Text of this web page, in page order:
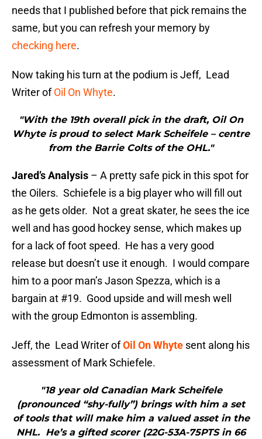
needs that I published before that pick remains the
same, but you can refresh your memory by
checking here.
Now taking his turn at the podium is Jeff, Lead
Writer ofOil On Whyte.
"With the 19th overall pick in the draft, Oil On
Whyte is proud to select Mark Scheifele – centre
from the Barrie Colts of the OHL."
Jared’s Analysis – A pretty safe pick in this spot for
the Oilers. Schiefele is a big player who will fill out
as he gets older. Not a great skater, he sees the ice
well and has good hockey sense, which makes up
for a lack of foot speed. He has a very good
release but doesn’t use it enough. I would compare
him to a poor man’s Jason Spezza, which is a
bargain at #19. Good upside and will mesh well
with the group Edmonton is assembling.
Jeff, the Lead Writer ofOil On Whyte sent along his
assessment of Mark Schiefele.
"18 year old Canadian Mark Scheifele
(pronounced “shy-fully”) brings with him a set
of tools that will make him a valued asset in the
NHL. He’s a gifted scorer (22G-53A-75PTS in 66